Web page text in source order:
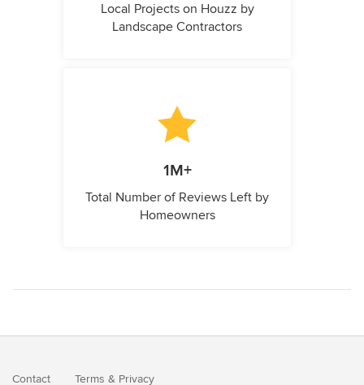
Local Projects on Houzz by
Landscape Contractors
1M+
Total Number of Reviews Left by
Homeowners
Contact Terms & Privacy